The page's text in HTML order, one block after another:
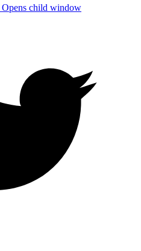
Opens child window